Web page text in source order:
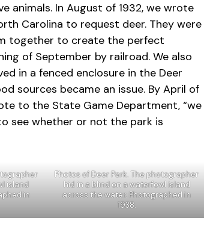
animals. In August of 1932, we wrote
Carolina to request deer. They were
together to create the perfect
of September by railroad. We also
in a fenced enclosure in the Deer
sources became an issue. By April of
to the State Game Department, “we
see whether or not the park is
island
in
Photos of Deer Park. The photographer
hid in a blind on a waterfowl island
across the water. Photographed in
1938.